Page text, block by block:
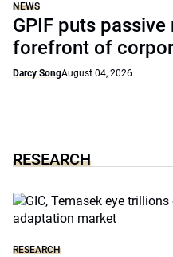
NEWS
GPIF puts
forefront of
Darcy SongAugust 04, 2026
RESEARCH
RESEARCH